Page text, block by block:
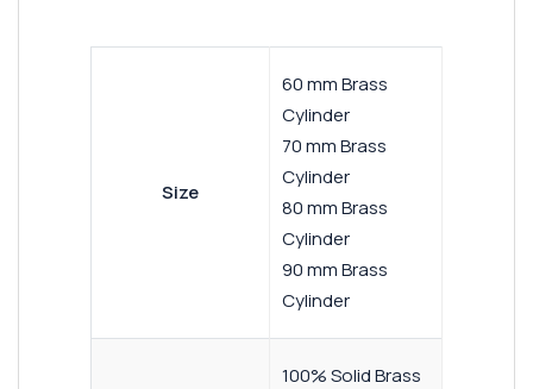
Size
60 mm Brass
Cylinder
70 mm Brass
Cylinder
80 mm Brass
Cylinder
90 mm Brass
Cylinder
100% Solid Brass